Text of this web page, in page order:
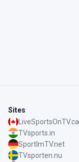
Sites
LiveSportsOnTV.ca
TVsports.in
SportImTV.net
TVsporten.nu